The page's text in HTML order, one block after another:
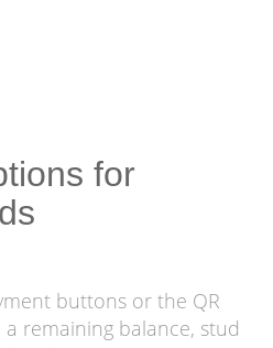
for
buttons or the QR
remaining balance, stud